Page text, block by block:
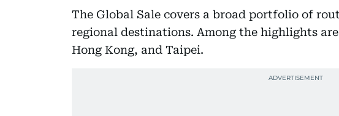
The Global Sale covers a broad portfolio of
regional destinations. Among the highlights
Hong Kong, and Taipei.